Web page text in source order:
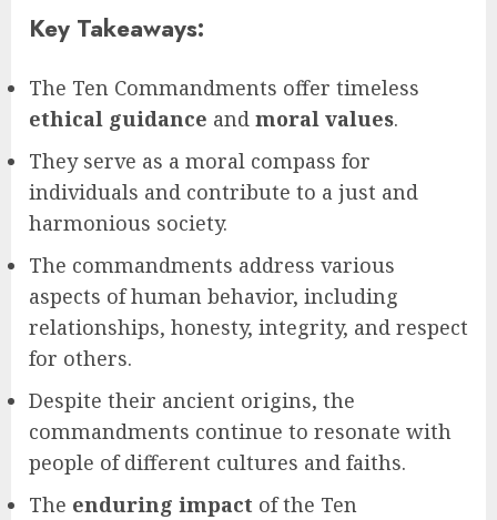
Key Takeaways:
The Ten Commandments offer timeless
ethical guidance and moral values.
They serve as a moral compass for
individuals and contribute to a just and
harmonious society.
The commandments address various
aspects of human behavior, including
relationships, honesty, integrity, and respect
for others.
Despite their ancient origins, the
commandments continue to resonate with
people of different cultures and faiths.
The enduring impact of the Ten